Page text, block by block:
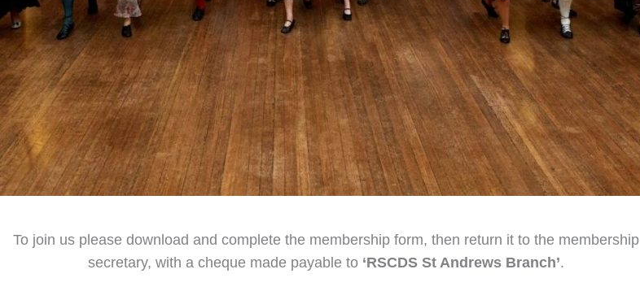
To join us please download and complete the membership form, then return it to the membership
secretary, with a cheque made payable to‘RSCDS St Andrews Branch’.